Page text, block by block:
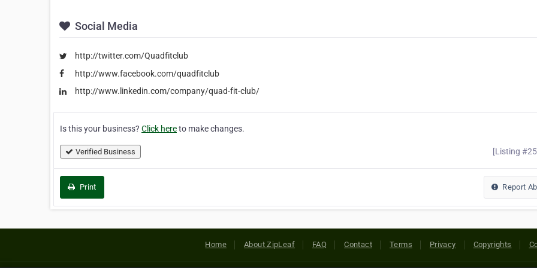
Social Media
http://twitter.com/Quadfitclub
http://www.facebook.com/quadfitclub
http://www.linkedin.com/company/quad-fit-club/
Is this your business? Click hereto make changes.
Verified Business [Listing
Print Report
Home About ZipLeaf FAQ Contact Terms Privacy Copyrights